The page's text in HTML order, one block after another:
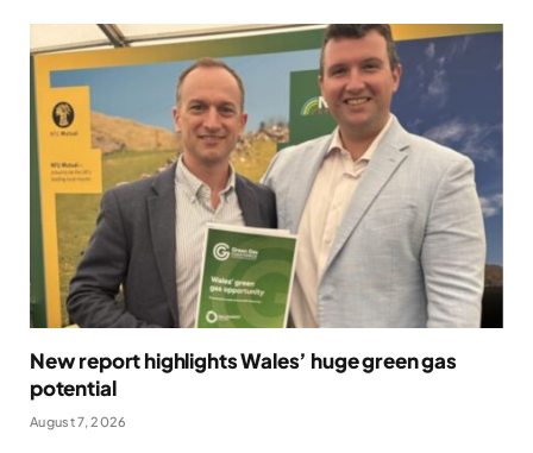
New report highlights Wales’ huge green gas
potential
August 7, 2026